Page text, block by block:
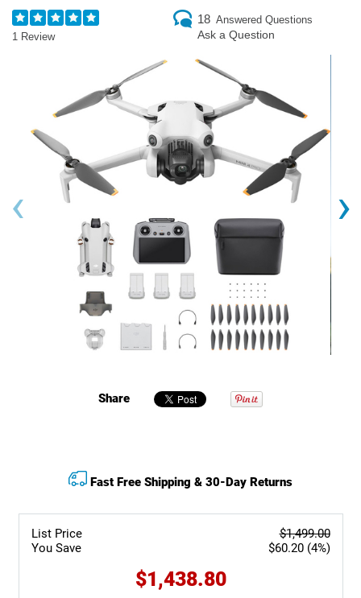
1 Review
18 Answered Questions
Ask a Question
‹ ›
Share
List Price
You Save
$1,499.00
$60.20 (4%)
$1,438.80
Fast Free Shipping & 30-Day Returns